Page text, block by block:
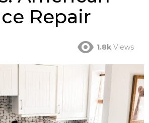
Repair
1.8k Views